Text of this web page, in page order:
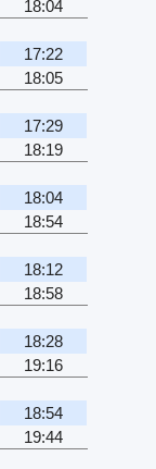
18:04
17:22
18:05
17:29
18:19
18:04
18:54
18:12
18:58
18:28
19:16
18:54
19:44